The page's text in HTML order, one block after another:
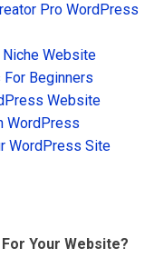
Pro WordPress
Website
Beginners
Website
WordPress
WordPress Site
Your Website?